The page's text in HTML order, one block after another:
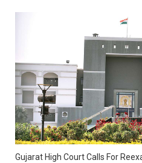
Gujarat High Court Calls For